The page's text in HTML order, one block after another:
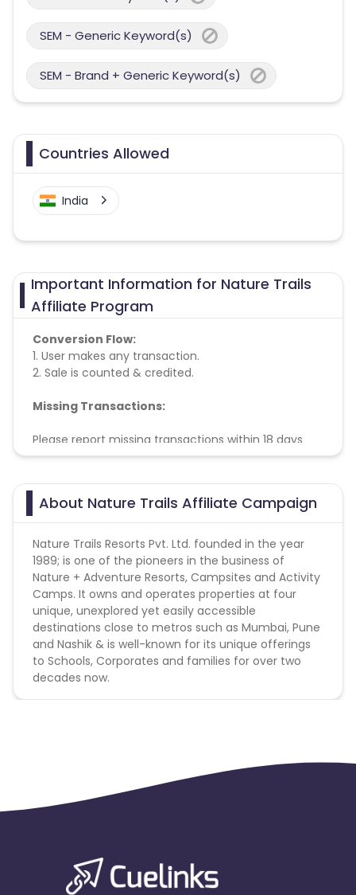
SEM - Generic Keyword(s)
SEM - Brand + Generic Keyword(s)
Countries Allowed
India
Important Information for Nature Trails
Affiliate Program
Conversion Flow:
1. User makes any transaction.
2. Sale is counted & credited.
Missing Transactions:
Please report missing transactions within 18 days
from the date of transaction.Know More
About Nature Trails Affiliate Campaign
Nature Trails Resorts Pvt. Ltd. founded in the year
1989; is one of the pioneers in the business of
Nature + Adventure Resorts, Campsites and Activity
Camps. It owns and operates properties at four
unique, unexplored yet easily accessible
destinations close to metros such as Mumbai, Pune
and Nashik & is well-known for its unique offerings
to Schools, Corporates and families for over two
decades now.